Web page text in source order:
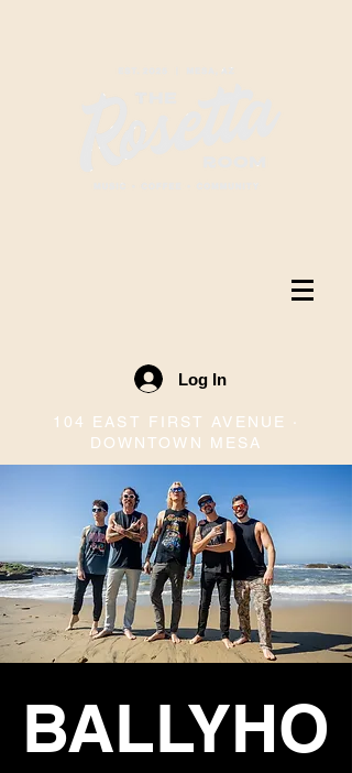
Log In
104 EAST FIRST AVENUE ·
DOWNTOWN MESA
BALLYHO